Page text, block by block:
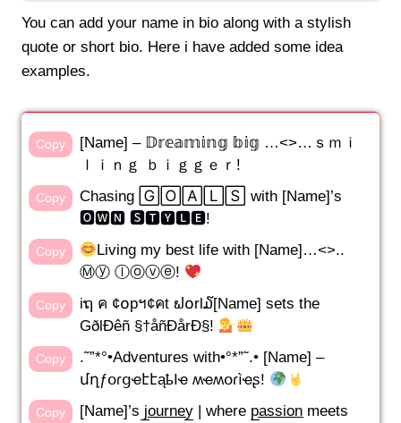
You can add your name in bio along with a stylish
quote or short bio. Here i have added some idea
examples.
Copy
[Name] – 𝔻𝕣𝕖𝕒𝕞𝕚𝕟𝕘 𝕓𝕚𝕘 …<>…ｓｍｉ
ｌｉｎｇ ｂｉｇｇｅｒ!
Copy
Chasing 🄶🄾🄰🄻🅂 with [Name]’s
🅾🆆🅽 🆂🆃🆈🅻🅴!
Copy
Living my best life with [Name]…<>..
Ⓜⓨ ⓛⓞⓥⓔ!
Copy
iຖ ค ¢໐pฯ¢คt ຟ໐rl໓[Name] sets the
GðlÐêñ §†åñÐårÐ§!
Copy
.˜”*°•Adventures with•°*”˜.• [Name] –
մղƒօɾցҽէէąҍӀҽ ʍҽʍօɾìҽʂ!
Copy
[Name]’s j̲o̲u̲r̲n̲e̲y̲ | where p̲a̲s̲s̲i̲o̲n̲ meets